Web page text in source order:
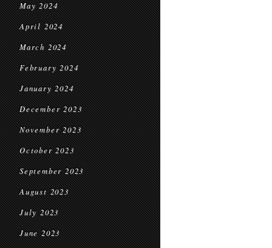
May 2024
April 2024
March 2024
February 2024
January 2024
December 2023
November 2023
October 2023
September 2023
August 2023
July 2023
June 2023